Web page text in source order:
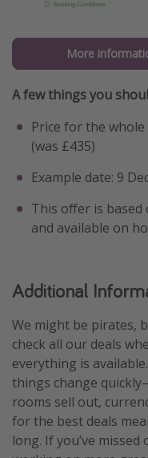
More
A few things you
Price for the whole
(was £435)
Example date: 9
This offer is
and available on
Additional
We might be pirates,
check all our deals
everything is
things change
rooms sell out,
for the best deals
long. If you’ve missed